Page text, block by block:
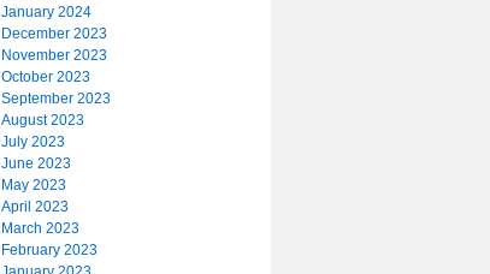
January 2024
December 2023
November 2023
October 2023
September 2023
August 2023
July 2023
June 2023
May 2023
April 2023
March 2023
February 2023